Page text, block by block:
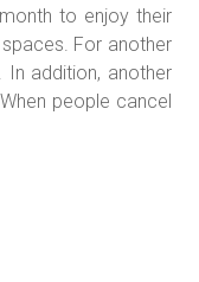
to enjoy their
For another
addition, another
people cancel